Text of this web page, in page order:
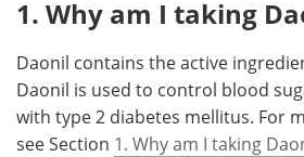
1. Why am I taking
Daonil contains the active
Daonil is used to control blood
with type 2 diabetes mellitus. For
see Section 1. Why am I taking